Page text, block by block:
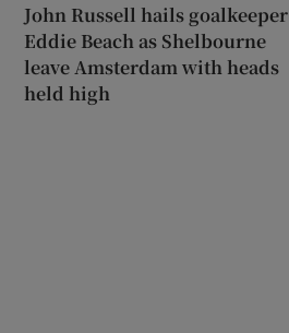
John Russell hails goalkeeper
Eddie Beach as Shelbourne
leave Amsterdam with heads
held high